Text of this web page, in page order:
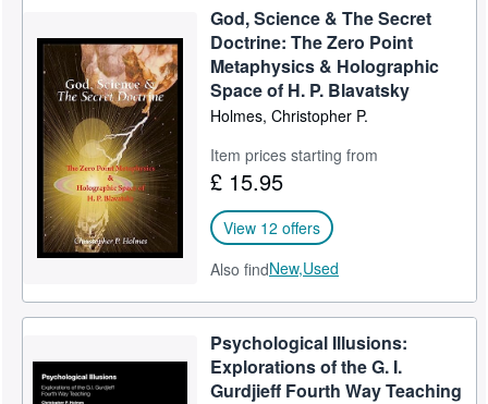
Sellers
Start Selling
Help
CLOSE
God, Science & The Secret
Doctrine: The Zero Point
Metaphysics & Holographic
Space of H. P. Blavatsky
Holmes, Christopher P.
Item prices starting from
£ 15.95
View 12 offers
Also findNew,Used
Psychological Illusions:
Explorations of the G. I.
Gurdjieff Fourth Way Teaching